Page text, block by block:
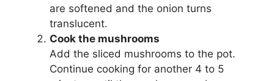
are softened and the onion turns
translucent.
Cook the mushrooms
Add the sliced mushrooms to the pot.
Continue cooking for another 4 to 5